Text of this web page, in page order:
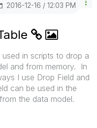
‎2016-12-16 12:03 PM
in scripts to drop a
and from memory. In
I use Drop Field and
can be used in the
the data model.